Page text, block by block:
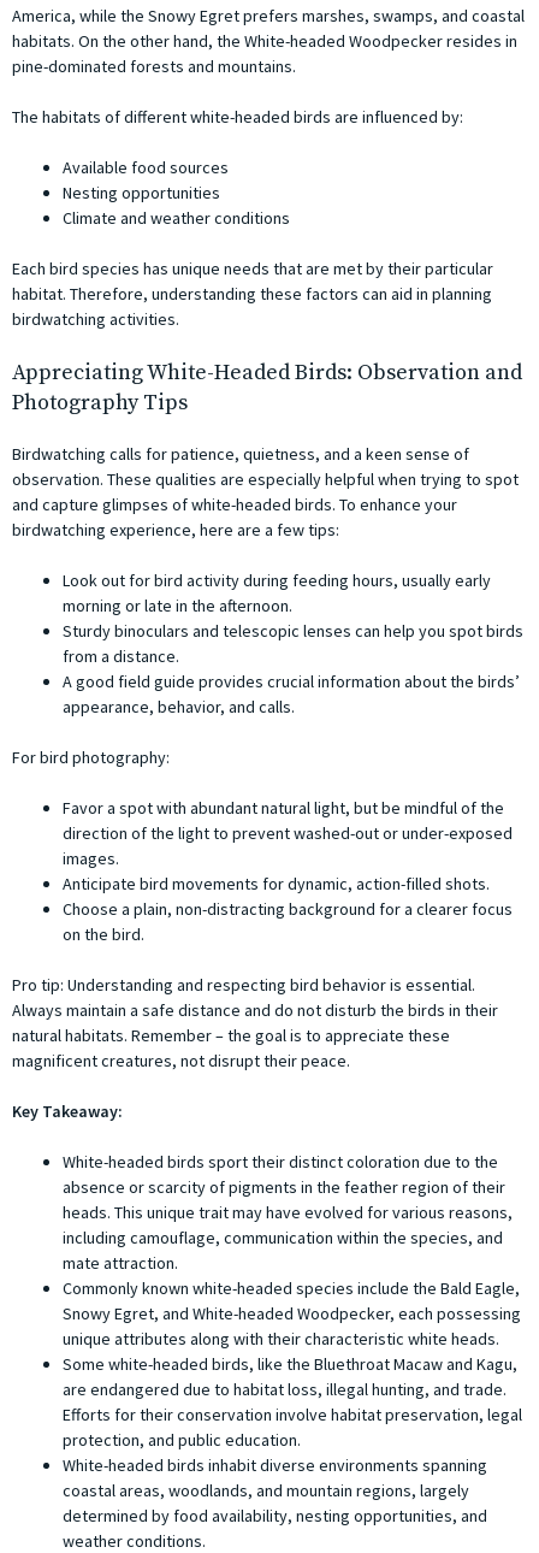
America, while the Snowy Egret prefers marshes, swamps, and coastal
habitats. On the other hand, the White-headed Woodpecker resides in
pine-dominated forests and mountains.
The habitats of different white-headed birds are influenced by:
Available food sources
Nesting opportunities
Climate and weather conditions
Each bird species has unique needs that are met by their particular
habitat. Therefore, understanding these factors can aid in planning
birdwatching activities.
Appreciating White-Headed Birds: Observation and
Photography Tips
Birdwatching calls for patience, quietness, and a keen sense of
observation. These qualities are especially helpful when trying to spot
and capture glimpses of white-headed birds. To enhance your
birdwatching experience, here are a few tips:
Look out for bird activity during feeding hours, usually early
morning or late in the afternoon.
Sturdy binoculars and telescopic lenses can help you spot birds
from a distance.
A good field guide provides crucial information about the birds’
appearance, behavior, and calls.
For bird photography:
Favor a spot with abundant natural light, but be mindful of the
direction of the light to prevent washed-out or under-exposed
images.
Anticipate bird movements for dynamic, action-filled shots.
Choose a plain, non-distracting background for a clearer focus
on the bird.
Pro tip: Understanding and respecting bird behavior is essential.
Always maintain a safe distance and do not disturb the birds in their
natural habitats. Remember – the goal is to appreciate these
magnificent creatures, not disrupt their peace.
Key Takeaway:
White-headed birds sport their distinct coloration due to the
absence or scarcity of pigments in the feather region of their
heads. This unique trait may have evolved for various reasons,
including camouflage, communication within the species, and
mate attraction.
Commonly known white-headed species include the Bald Eagle,
Snowy Egret, and White-headed Woodpecker, each possessing
unique attributes along with their characteristic white heads.
Some white-headed birds, like the Bluethroat Macaw and Kagu,
are endangered due to habitat loss, illegal hunting, and trade.
Efforts for their conservation involve habitat preservation, legal
protection, and public education.
White-headed birds inhabit diverse environments spanning
coastal areas, woodlands, and mountain regions, largely
determined by food availability, nesting opportunities, and
weather conditions.